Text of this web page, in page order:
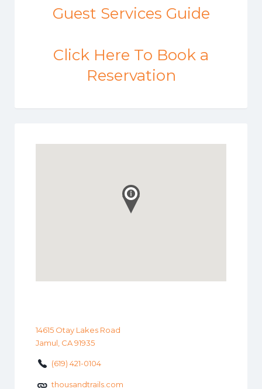
Guest Services Guide
Click Here To Book a
Reservation
14615 Otay Lakes Road
Jamul, CA 91935
(619) 421-0104
thousandtrails.com